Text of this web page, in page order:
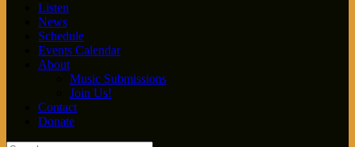
Listen
News
Schedule
Events Calendar
About
Music Submissions
Join Us!
Contact
Donate